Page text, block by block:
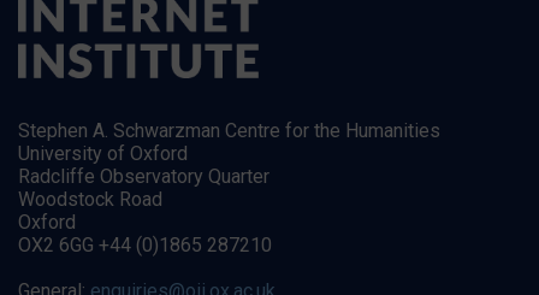
Stephen A. Schwarzman Centre for the Humanities
University of Oxford
Radcliffe Observatory Quarter
Woodstock Road
Oxford
OX2 6GG +44 (0)1865 287210